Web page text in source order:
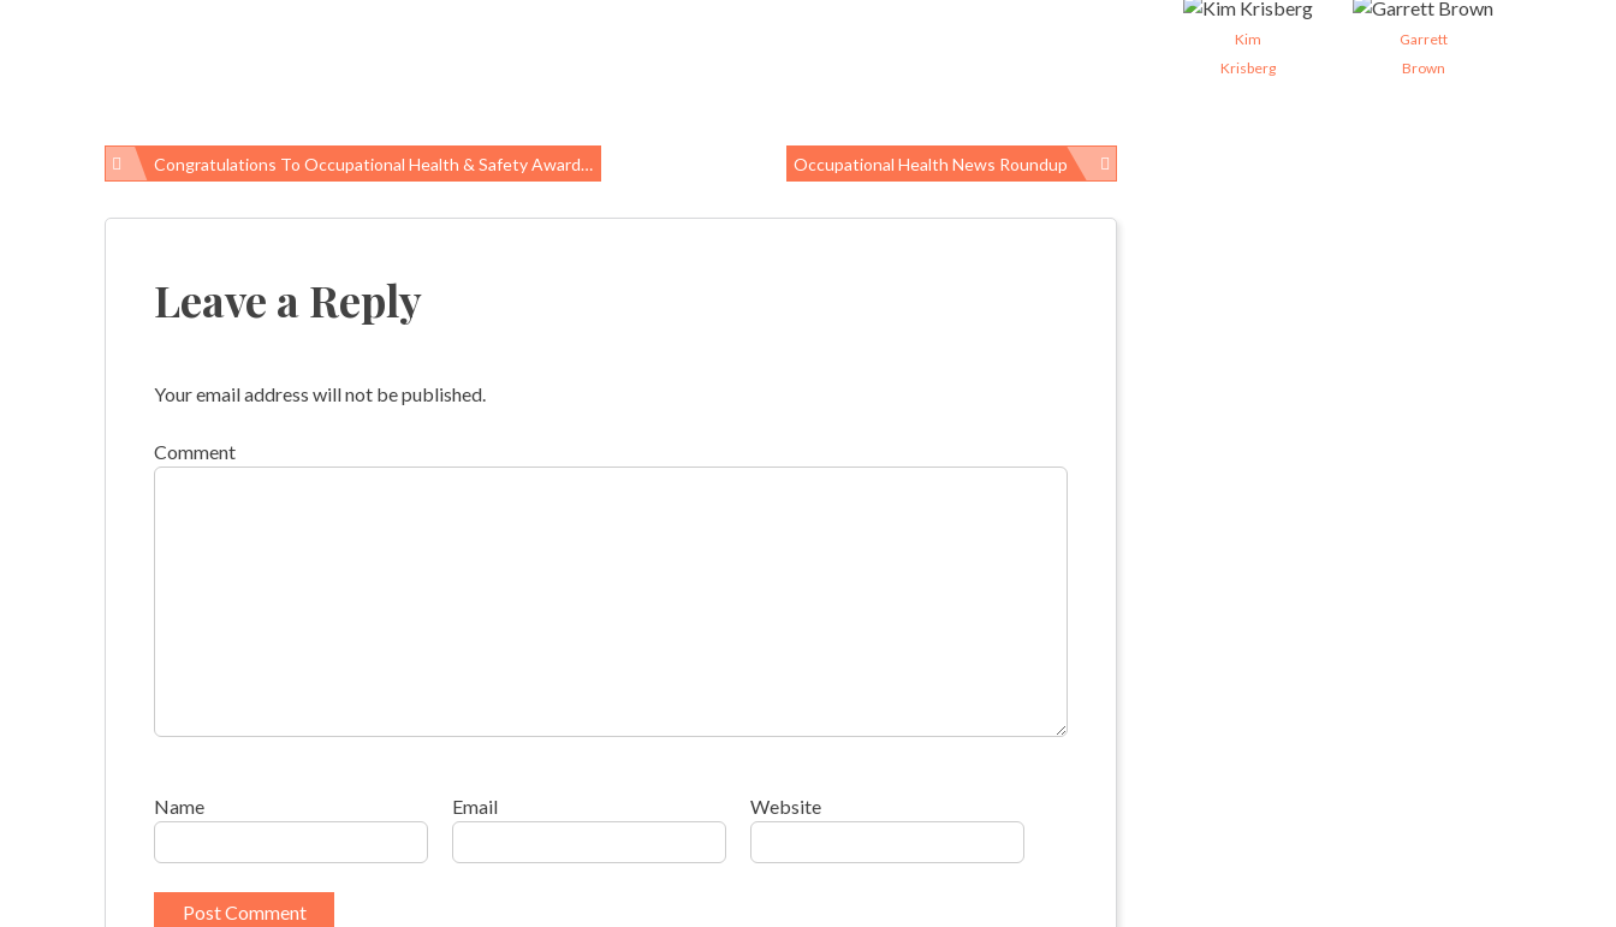
Post
Congratulations To Occupational Health & Safety Awardees Occupational Health News Roundup
Leave a Reply
Your email address will not be published.
Comment
Name Email Website
Kim
Krisberg
Garrett
Brown